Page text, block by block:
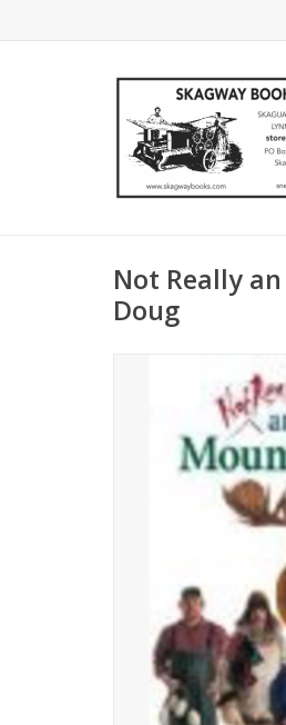
Not Really
Doug